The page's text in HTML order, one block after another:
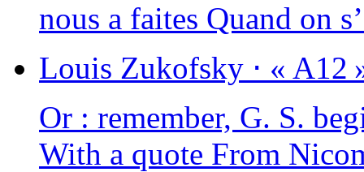
nous a faites Quand on
Louis Zukofsky ⋅ « A12
Or : remem­ber, G. S.
With a quote From